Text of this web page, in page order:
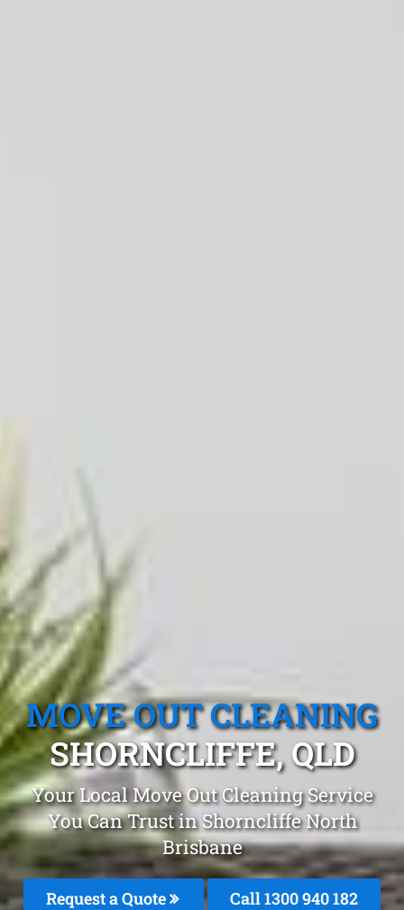
MOVE OUT CLEANING
SHORNCLIFFE, QLD
Your Local Move Out Cleaning Service
You Can Trust in Shorncliffe North
Brisbane
Request a Quote Call 1300 940 182